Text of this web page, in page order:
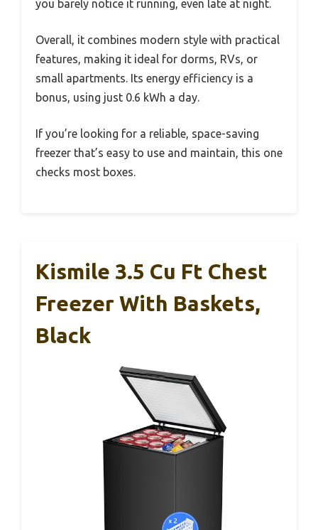
you barely notice it running, even late at night.
Overall, it combines modern style with practical
features, making it ideal for dorms, RVs, or
small apartments. Its energy efficiency is a
bonus, using just 0.6 kWh a day.
If you’re looking for a reliable, space-saving
freezer that’s easy to use and maintain, this one
checks most boxes.
Kismile 3.5 Cu Ft Chest
Freezer With Baskets,
Black